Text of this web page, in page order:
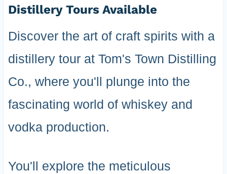
Distillery Tours Available
Discover the art of craft spirits with a
distillery tour at Tom's Town Distilling
Co., where you'll plunge into the
fascinating world of whiskey and
vodka production.
You'll explore the meticulous